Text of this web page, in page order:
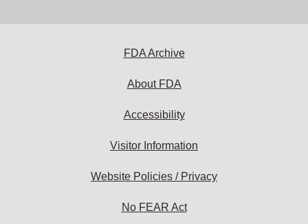
FDA Archive
About FDA
Accessibility
Visitor Information
Website Policies / Privacy
No FEAR Act